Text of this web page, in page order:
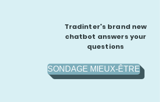
Tradinter's brand new
chatbot answers your
questions
SONDAGE MIEUX-ÊTRE